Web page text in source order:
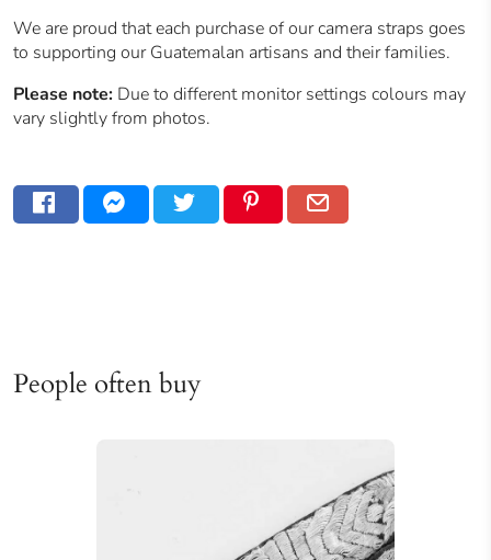
We are proud that each purchase of our camera straps goes
to supporting ourGuatemalan artisans and their families.
Please note: Due to different monitor settings colours may
vary slightly from photos.
People often buy